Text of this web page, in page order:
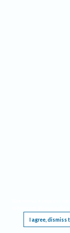
I agree, dismiss